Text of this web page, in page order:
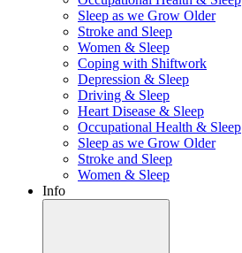
Sleep as we Grow Older
Stroke and Sleep
Women & Sleep
Coping with Shiftwork
Depression & Sleep
Driving & Sleep
Heart Disease & Sleep
Occupational Health & Sleep
Sleep as we Grow Older
Stroke and Sleep
Women & Sleep
Info